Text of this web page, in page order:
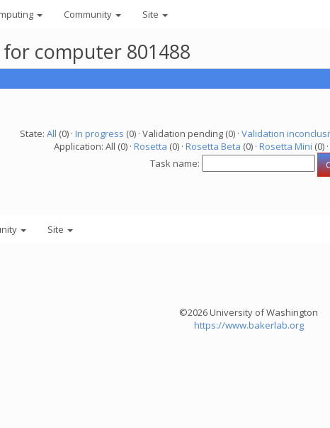
Community Site
computer 801488
State: All (0) · In progress (0) · Validation pending (0) · Validation
Application: All (0) · Rosetta (0) · Rosetta Beta (0) · Rosetta Mini (0) ·
Task name:
Site
©2026 University of Washington
https://www.bakerlab.org